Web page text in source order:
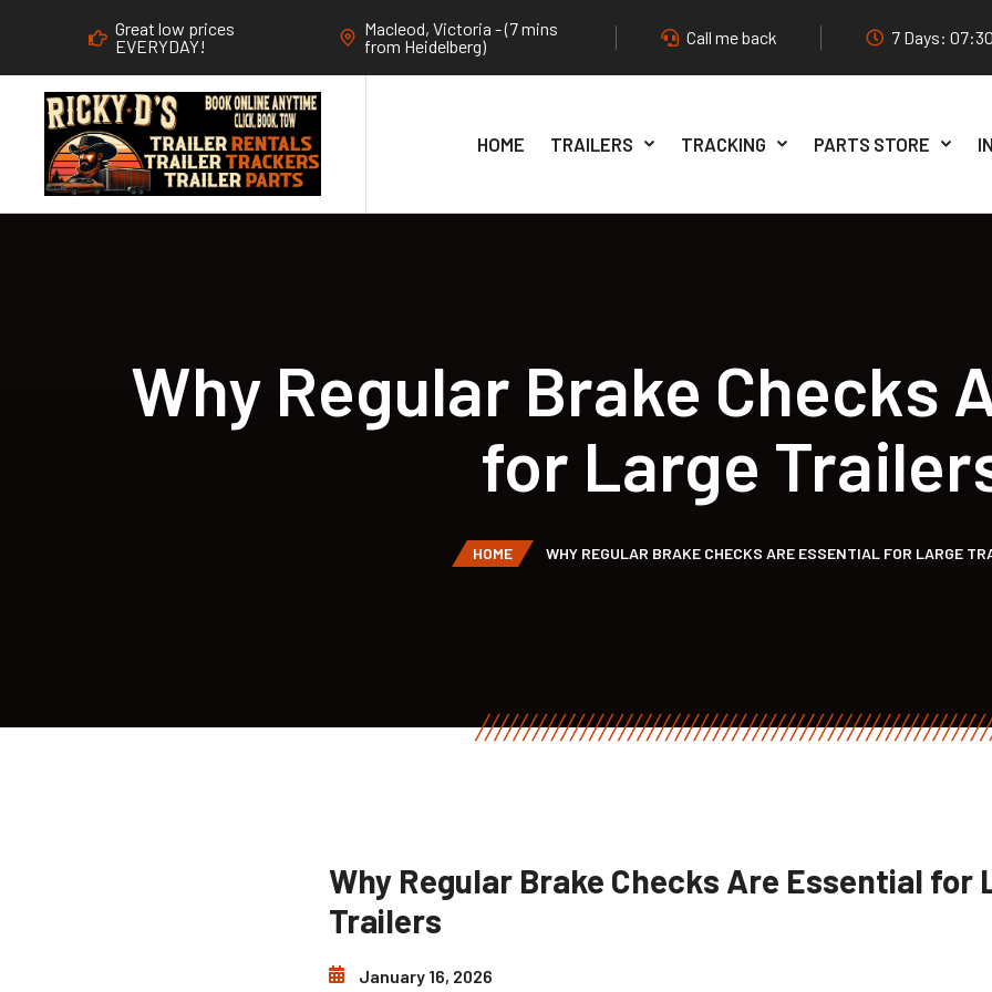
Great low prices
EVERYDAY!
Macleod, Victoria - (7 mins
from Heidelberg)
Call me back 7 Days:
HOME TRAILERS TRACKING PARTS STORE
Why Regular Brake Checks
for Large
HOME WHY REGULAR BRAKE CHECKS ARE ESSENTIAL FOR LARGE
Why Regular Brake Checks Are Essential for
Trailers
January 16, 2026